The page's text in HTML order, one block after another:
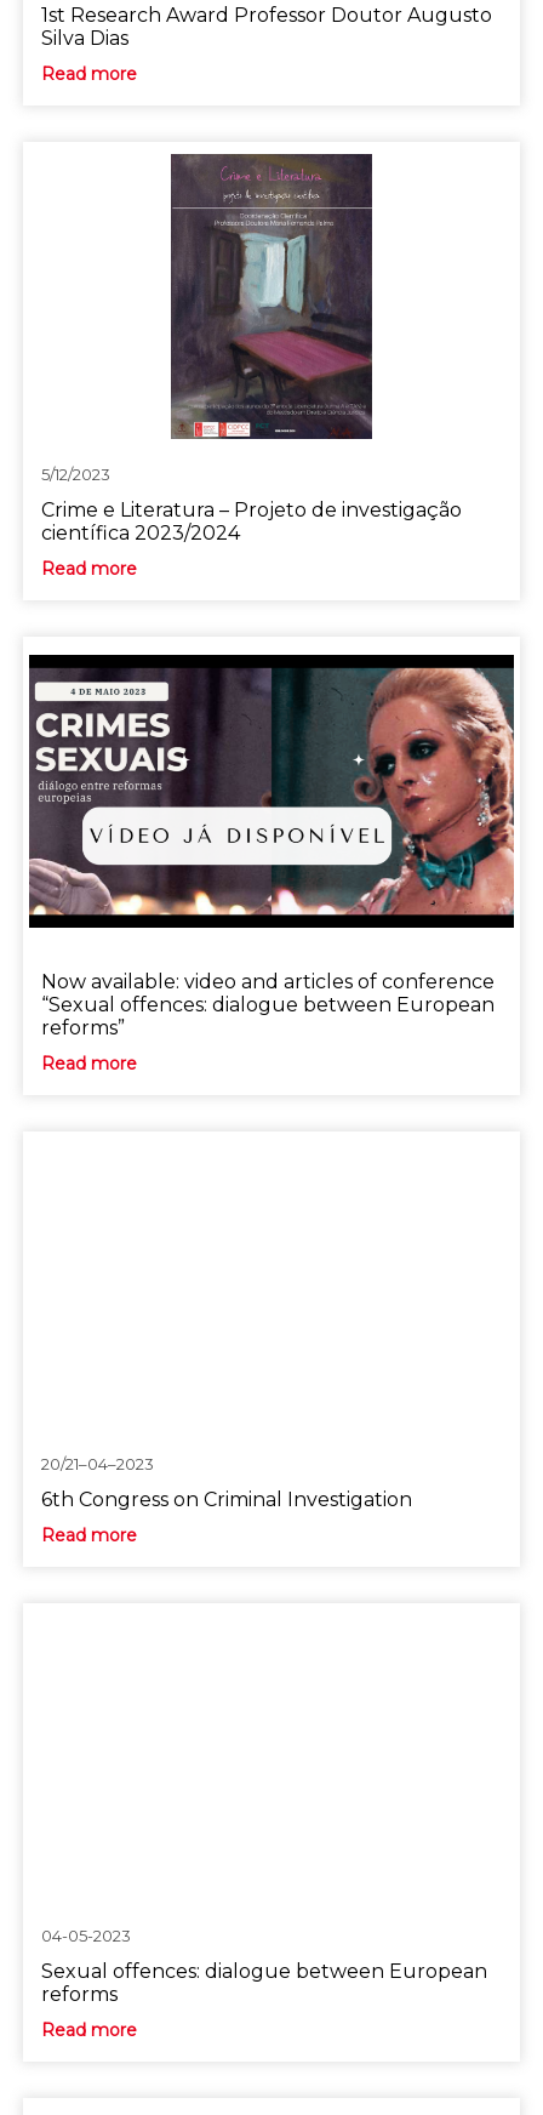
1st Research Award Professor Doutor Augusto
Silva Dias
Read more
5/12/2023
Crime e Literatura – Projeto de investigação
científica 2023/2024
Read more
Now available: video and articles of conference
“Sexual offences: dialogue between European
reforms”
Read more
20/21–04–2023
6th Congress on Criminal Investigation
Read more
04-05-2023
Sexual offences: dialogue between European
reforms
Read more